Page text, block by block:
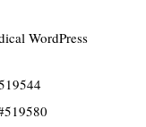
WordPress